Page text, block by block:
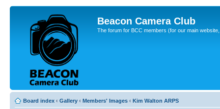
Beacon Camera Club
The forum for BCC members (for our main
Board index ‹ Gallery ‹ Members' Images ‹ Kim Walton ARPS